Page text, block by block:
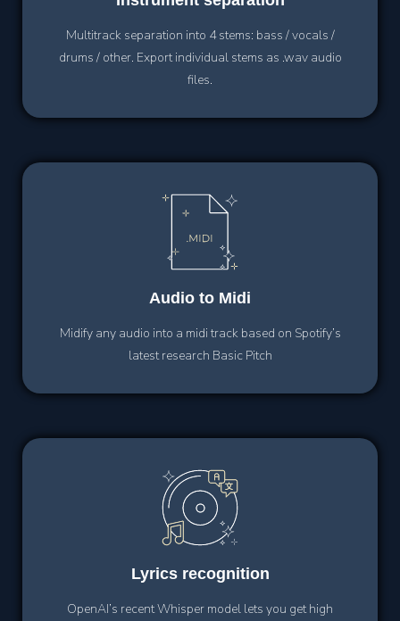
Multitrack separation into 4 stems: bass / vocals /
drums / other. Export individual stems as .wav audio
files.
Audio to Midi
Midify any audio into a midi track based on Spotify’s
latest research Basic Pitch
Lyrics recognition
OpenAI’s recent Whisper model lets you get high